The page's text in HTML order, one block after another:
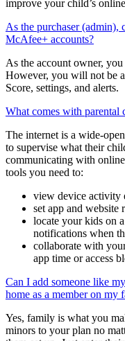
Center in order to stay on
settings, notifications,
improve your child’s
As the purchaser (admin),
McAfee+ accounts?
As the account owner, you
However, you will not be
Score, settings, and alerts.
What comes with parental
The internet is a wide-
to supervise what their
communicating with
tools you need to:
view device activity
set app and website
locate your kids on
notifications when
collaborate with
app time or access
Can I add someone like
home as a member on my